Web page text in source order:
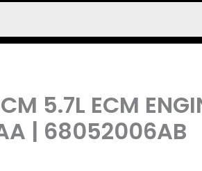
5.7L ECM
| 68052006AB